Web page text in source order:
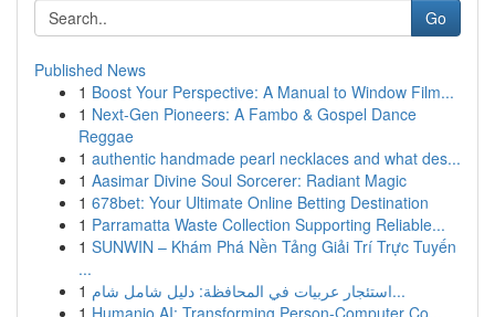
Go
Published News
1 Boost Your Perspective: A Manual to Window Film...
1 Next-Gen Pioneers: A Fambo & Gospel Dance
Reggae
1 authentic handmade pearl necklaces and what des...
1 Aasimar Divine Soul Sorcerer: Radiant Magic
1 678bet: Your Ultimate Online Betting Destination
1 Parramatta Waste Collection Supporting Reliable...
1 SUNWIN – Khám Phá Nền Tảng Giải Trí Trực Tuyến
...
1
استئجار عربيات في المحافظة: دليل شامل شام...
1 Humanio AI: Transforming Person-Computer Co...